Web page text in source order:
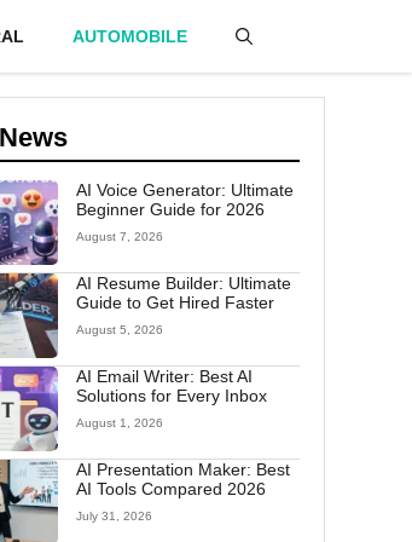
AUTOMOBILE
AI Voice Generator: Ultimate
Beginner Guide for 2026
August 7, 2026
AI Resume Builder: Ultimate
Guide to Get Hired Faster
August 5, 2026
AI Email Writer: Best AI
Solutions for Every Inbox
August 1, 2026
AI Presentation Maker: Best
AI Tools Compared 2026
July 31, 2026